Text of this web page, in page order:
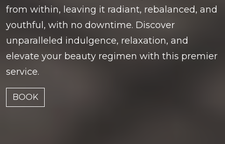
from within, leaving it radiant, rebalanced, and
youthful, with no downtime. Discover
unparalleled indulgence, relaxation, and
elevate your beauty regimen with this premier
service.
BOOK